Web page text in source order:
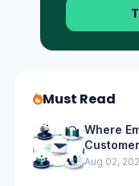
Must Read
Where
Aug 02,